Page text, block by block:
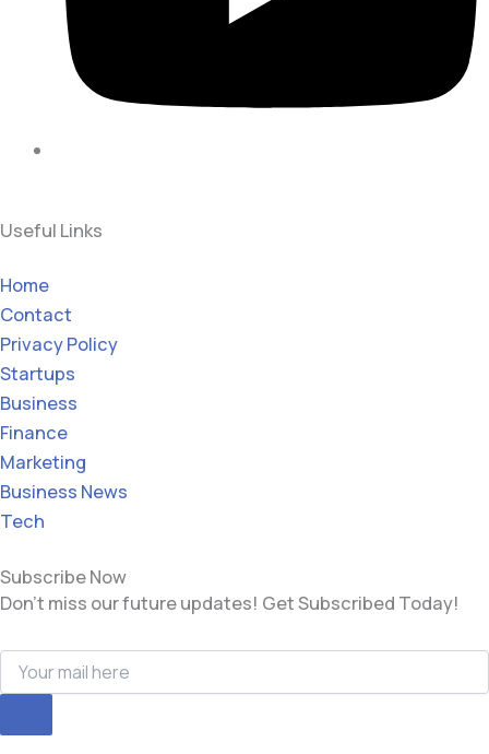
Useful Links
Home
Contact
Privacy Policy
Startups
Business
Finance
Marketing
Business News
Tech
Subscribe Now
Don’t miss our future updates! Get Subscribed Today!